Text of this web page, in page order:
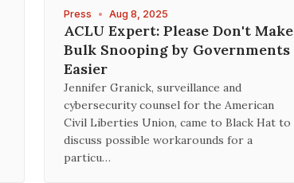
Press • Aug 8, 2025
ACLU Expert: Please Don't Make
Bulk Snooping by Governments
Easier
Jennifer Granick, surveillance and
cybersecurity counsel for the American
Civil Liberties Union, came to Black Hat to
discuss possible workarounds for a
particu…